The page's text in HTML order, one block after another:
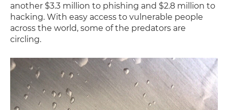
another $3.3 million to phishing and $2.8 million to
hacking. With easy access to vulnerable people
across the world, some of the predators are
circling.